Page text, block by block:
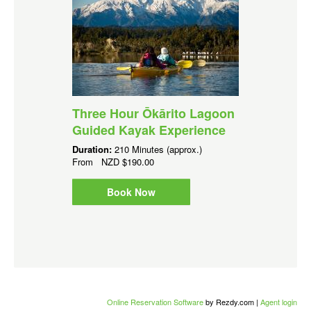
Three Hour Ōkārito Lagoon
Guided Kayak Experience
Duration: 210 Minutes (approx.)
From NZD $190.00
Book Now
Online Reservation Softwareby Rezdy.com | Agent login